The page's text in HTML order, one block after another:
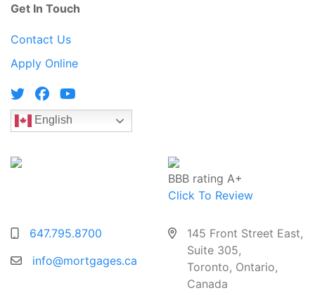
Get In Touch
Contact Us
Apply Online
English
BBB rating A+
Click To Review
647.795.8700
info@mortgages.ca
145 Front Street East,
Suite 305,
Toronto, Ontario,
Canada